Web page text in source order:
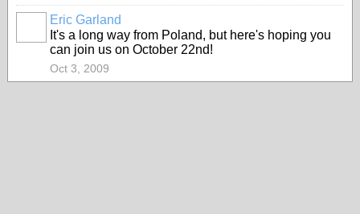
Eric Garland
It's a long way from Poland, but here's hoping you
can join us on October 22nd!
Oct 3, 2009